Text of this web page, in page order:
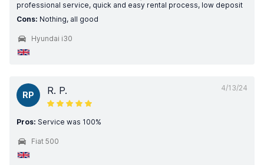
professional service, quick and easy rental process, low deposit
Cons: Nothing, all good
Hyundai i30
4/13/24
RP R. P.
Pros: Service was 100%
Fiat 500